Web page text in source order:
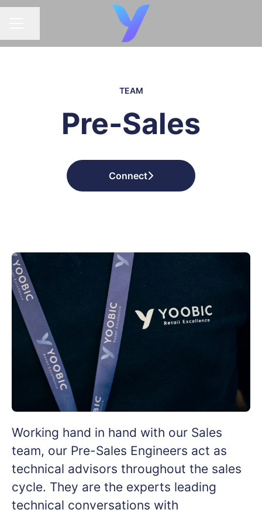
TEAM
Pre-Sales
Connect
Working hand in hand with our Sales
team, our Pre-Sales Engineers act as
technical advisors throughout the sales
cycle. They are the experts leading
technical conversations with